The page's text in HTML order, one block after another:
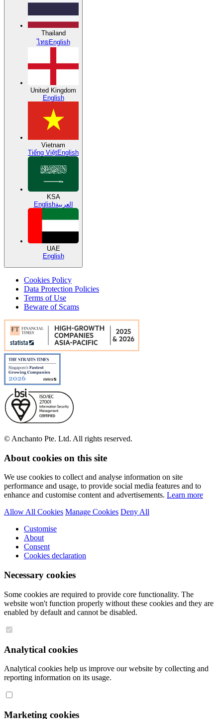
Thailand
ไทยEnglish
United Kingdom
English
Vietnam
Tiếng ViệtEnglish
KSA
Englishالعربية
UAE
English
Cookies Policy
Data Protection Policies
Terms of Use
Beware of Scams
© Anchanto Pte. Ltd. All rights reserved.
About cookies on this site
We use cookies to collect and analyse information on site
performance and usage, to provide social media features and to
enhance and customise content and advertisements. Learn more
Allow All Cookies Manage Cookies Deny All
Customise
About
Consent
Cookies declaration
Necessary cookies
Some cookies are required to provide core functionality. The
website won't function properly without these cookies and they are
enabled by default and cannot be disabled.
Analytical cookies
Analytical cookies help us improve our website by collecting and
reporting information on its usage.
Marketing cookies